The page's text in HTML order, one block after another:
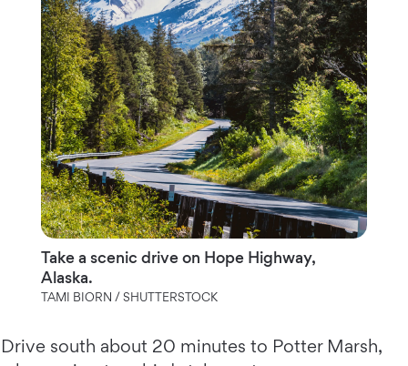
Take a scenic drive on Hope Highway,
Alaska.
TAMI BIORN / SHUTTERSTOCK
Drive south about 20 minutes to Potter Marsh,